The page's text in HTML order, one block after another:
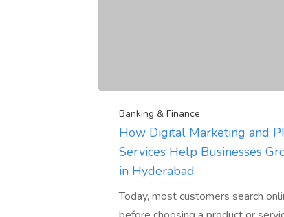
Banking & Finance
How Digital Marketing and
Services Help Businesses
in Hyderabad
Today, most customers search